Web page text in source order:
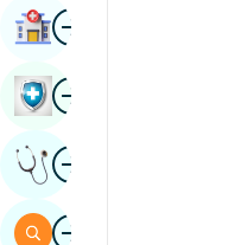
ImageFind Hospital
ImageBook Health Checkup
ImageGet Expert Opinion
ImageSearch